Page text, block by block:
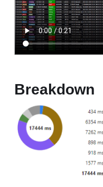
Breakdown